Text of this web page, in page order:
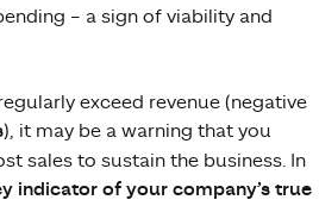
– a sign of viability and
exceed revenue (negative
), it may be a warning that you
sales to sustain the business. In
indicator of your company’s true